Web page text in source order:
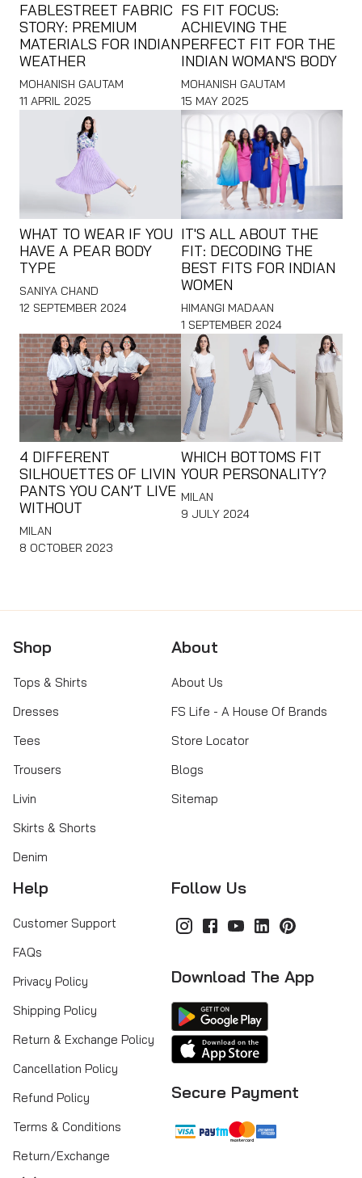
FABLESTREET FABRIC
STORY: PREMIUM
MATERIALS FOR INDIAN
WEATHER
MOHANISH GAUTAM
11 APRIL 2025
FS FIT FOCUS:
ACHIEVING THE
PERFECT FIT FOR THE
INDIAN WOMAN'S BODY
MOHANISH GAUTAM
15 MAY 2025
WHAT TO WEAR IF YOU
HAVE A PEAR BODY
TYPE
SANIYA CHAND
12 SEPTEMBER 2024
IT'S ALL ABOUT THE
FIT: DECODING THE
BEST FITS FOR INDIAN
WOMEN
HIMANGI MADAAN
1 SEPTEMBER 2024
4 DIFFERENT
SILHOUETTES OF LIVIN
PANTS YOU CAN’T LIVE
WITHOUT
MILAN
8 OCTOBER 2023
WHICH BOTTOMS FIT
YOUR PERSONALITY?
MILAN
9 JULY 2024
Shop
Tops & Shirts
Dresses
Tees
Trousers
Livin
Skirts & Shorts
Denim
About
About Us
FS Life - A House Of Brands
Store Locator
Blogs
Sitemap
Help
Customer Support
FAQs
Privacy Policy
Shipping Policy
Return & Exchange Policy
Cancellation Policy
Refund Policy
Terms & Conditions
Return/Exchange
Follow Us
Download The App
Secure Payment